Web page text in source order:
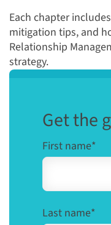
Each chapter
mitigation tips, and
Relationship
strategy.
Get the
First name*
Last name*